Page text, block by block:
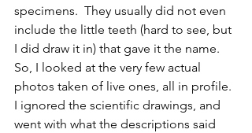
specimens.  They usually did not even
include the little teeth (hard to see, but
I did draw it in) that gave it the name.
So, I looked at the very few actual
photos taken of live ones, all in profile.
I ignored the scientific drawings, and
went with what the descriptions said